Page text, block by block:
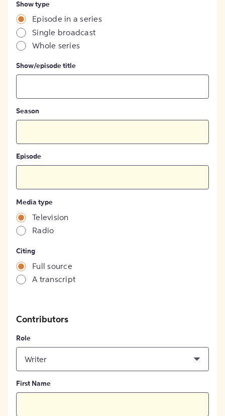
Show type
Episode in a series
Single broadcast
Whole series
Show/episode title
Season
Episode
Media type
Television
Radio
Citing
Full source
A transcript
Contributors
Role
Writer
First Name